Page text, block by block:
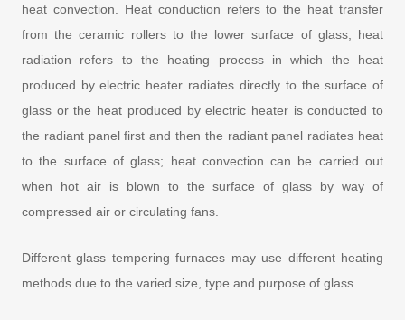
heat convection. Heat conduction refers to the heat transfer
from the ceramic rollers to the lower surface of glass; heat
radiation refers to the heating process in which the heat
produced by electric heater radiates directly to the surface of
glass or the heat produced by electric heater is conducted to
the radiant panel first and then the radiant panel radiates heat
to the surface of glass; heat convection can be carried out
when hot air is blown to the surface of glass by way of
compressed air or circulating fans.
Different glass tempering furnaces may use different heating
methods due to the varied size, type and purpose of glass.